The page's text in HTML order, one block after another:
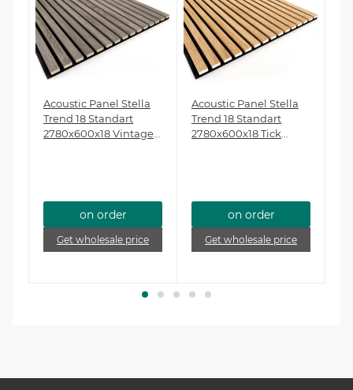
Acoustic Panel Stella
Trend 18 Standart
2780x600x18 Vintage
on order
Get wholesale price
Acoustic Panel Stella
Trend 18 Standart
2780x600x18 Tick
on order
Get wholesale price